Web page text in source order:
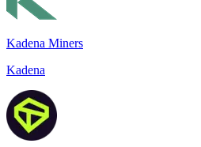
Kadena Miners
Kadena